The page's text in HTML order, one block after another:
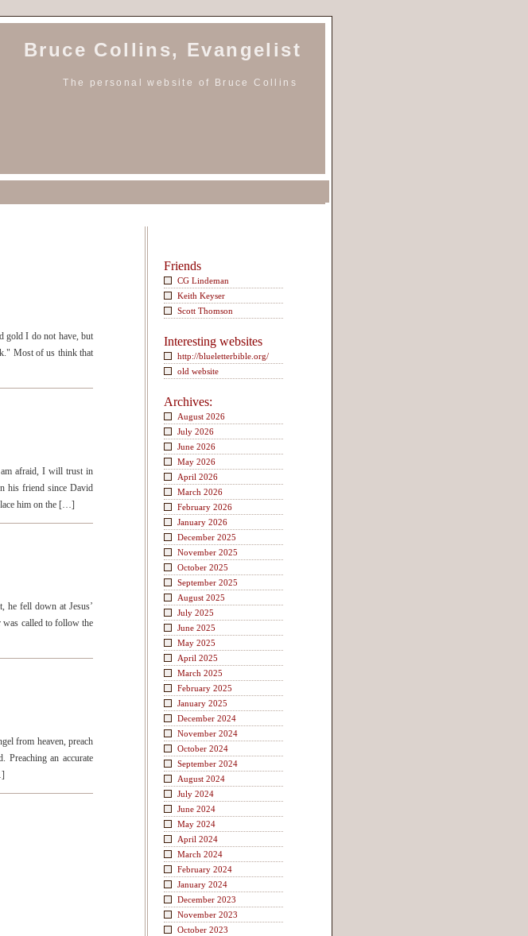
Bruce Collins, Evangelist
The personal website of Bruce Collins
gold I do not have, but
Most of us think that
afraid, I will trust in
his friend since David
him on the […]
he fell down at Jesus’
called to follow the
from heaven, preach
Preaching an accurate
Friends
CG Lindeman
Keith Keyser
Scott Thomson
Interesting websites
http://blueletterbible.org/
old website
Archives:
August 2026
July 2026
June 2026
May 2026
April 2026
March 2026
February 2026
January 2026
December 2025
November 2025
October 2025
September 2025
August 2025
July 2025
June 2025
May 2025
April 2025
March 2025
February 2025
January 2025
December 2024
November 2024
October 2024
September 2024
August 2024
July 2024
June 2024
May 2024
April 2024
March 2024
February 2024
January 2024
December 2023
November 2023
October 2023